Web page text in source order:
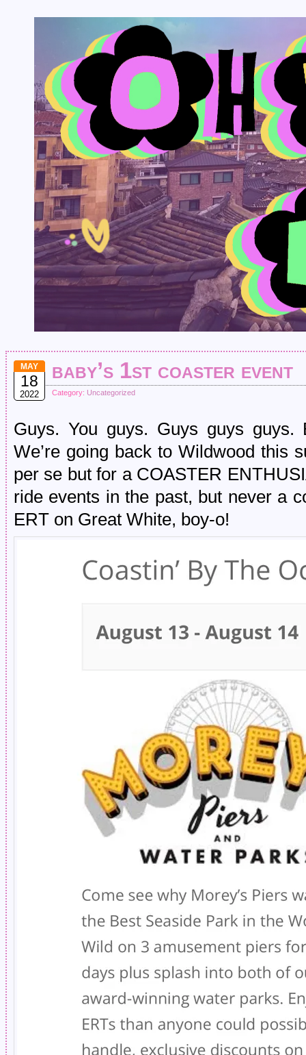
MAY
18
2022
baby’s 1st coaster event
Category: Uncategorized
Guys. You guys. Guys guys
We’re going back to Wildwood this
per se but for a COASTER
ride events in the past, but never a
ERT on Great White, boy-o!